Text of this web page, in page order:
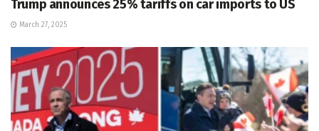
Trump announces 25% tariffs on car imports to US
March 27, 2025